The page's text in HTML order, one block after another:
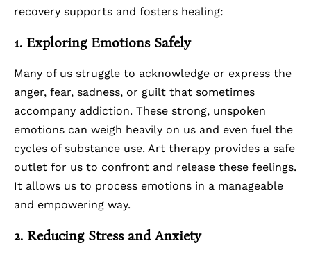
recovery supports and fosters healing:
1. Exploring Emotions Safely
Many of us struggle to acknowledge or express the
anger, fear, sadness, or guilt that sometimes
accompany addiction. These strong, unspoken
emotions can weigh heavily on us and even fuel the
cycles of substance use. Art therapy provides a safe
outlet for us to confront and release these feelings.
It allows us to process emotions in a manageable
and empowering way.
2. Reducing Stress and Anxiety